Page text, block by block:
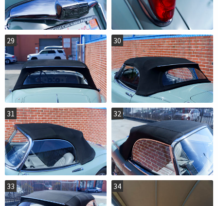
29 30
31 32
33 34